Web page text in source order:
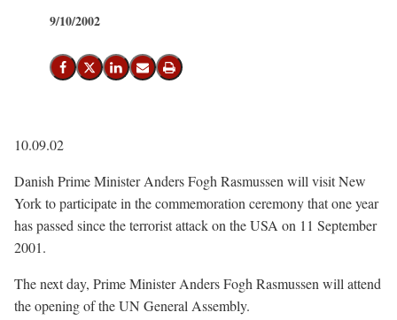
9/10/2002
Share on Facebook
Share on X (Twitter)
Share on LinkedIn
Send email
Print
10.09.02
Danish Prime Minister Anders Fogh Rasmussen will visit New
York to participate in the commemoration ceremony that one year
has passed since the terrorist attack on the USA on 11 September
2001.
The next day, Prime Minister Anders Fogh Rasmussen will attend
the opening of the UN General Assembly.